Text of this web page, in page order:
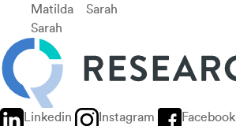
Matilda
Sarah
Sarah
Linkedin Instagram Facebook